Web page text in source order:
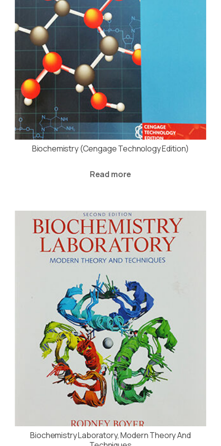
Biochemistry (Cengage Technology Edition)
Read more
Biochemistry Laboratory, Modern Theory And